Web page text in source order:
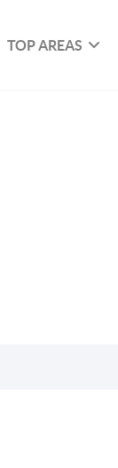
TOP AREAS